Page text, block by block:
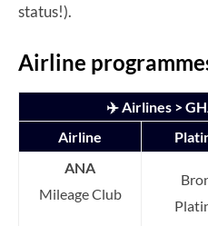
status!).
Airline
✈️ Airlines >
Airline
ANA
Mileage Club